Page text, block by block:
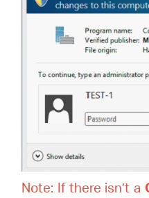
Note: If there isn’t a